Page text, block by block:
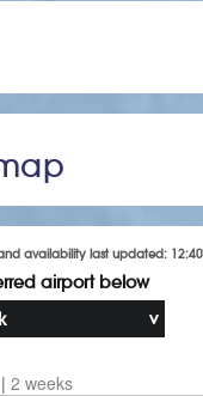
availability last updated:
airport below
| 2 weeks